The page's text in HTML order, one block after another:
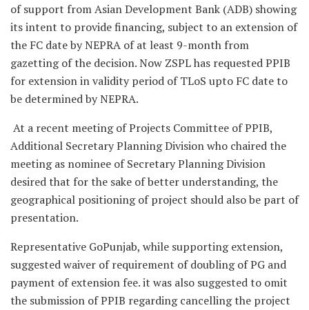
of support from Asian Development Bank (ADB) showing
its intent to provide financing, subject to an extension of
the FC date by NEPRA of at least 9-month from
gazetting of the decision. Now ZSPL has requested PPIB
for extension in validity period of TLoS upto FC date to
be determined by NEPRA.
At a recent meeting of Projects Committee of PPIB,
Additional Secretary Planning Division who chaired the
meeting as nominee of Secretary Planning Division
desired that for the sake of better understanding, the
geographical positioning of project should also be part of
presentation.
Representative GoPunjab, while supporting extension,
suggested waiver of requirement of doubling of PG and
payment of extension fee. it was also suggested to omit
the submission of PPIB regarding cancelling the project